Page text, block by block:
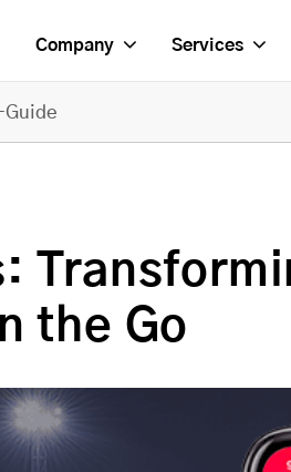
Company Services
Guide
the Go